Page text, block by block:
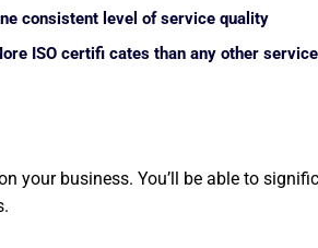
consistent level of service quality
ISO certifi cates than any other
your business. You’ll be able to